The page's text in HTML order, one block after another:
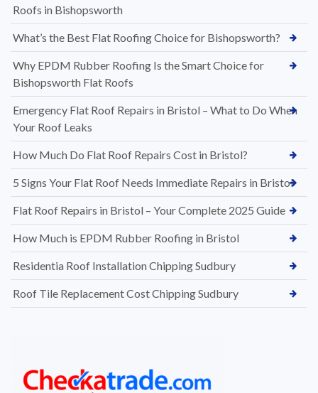
Roofs in Bishopsworth
What’s the Best Flat Roofing Choice for Bishopsworth?
Why EPDM Rubber Roofing Is the Smart Choice for
Bishopsworth Flat Roofs
Emergency Flat Roof Repairs in Bristol – What to Do When
Your Roof Leaks
How Much Do Flat Roof Repairs Cost in Bristol?
5 Signs Your Flat Roof Needs Immediate Repairs in Bristol
Flat Roof Repairs in Bristol – Your Complete 2025 Guide
How Much is EPDM Rubber Roofing in Bristol
Residentia Roof Installation Chipping Sudbury
Roof Tile Replacement Cost Chipping Sudbury